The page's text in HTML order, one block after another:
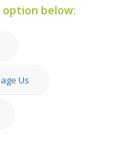
below:
Us